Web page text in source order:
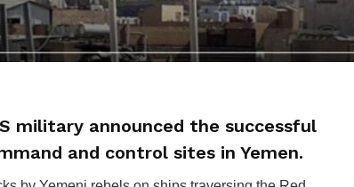
military announced the successful
and control sites in Yemen.